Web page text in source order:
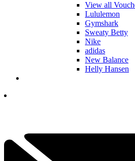
View all
Lululemon
Gymshark
Sweaty Betty
Nike
adidas
New Balance
Helly Hansen